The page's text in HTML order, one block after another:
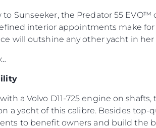
to Sunseeker, the Predator 55
interior appointments make for
will outshine any other yacht in her
a Volvo D11-725 engine on
a yacht of this calibre. Besides
to benefit owners and build the